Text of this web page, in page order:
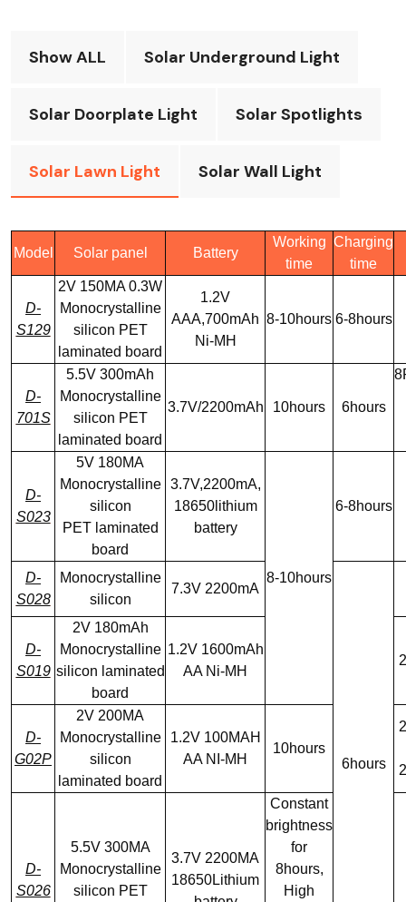
Show ALL Solar Underground Light
Solar Doorplate Light Solar Spotlights
Solar Lawn Light Solar Wall Light
Model Solar panel Battery
Working
time
Charging
time
D-
S129
2V 150MA 0.3W
Monocrystalline
silicon PET
laminated board
1.2V
AAA,700mAh
Ni-MH
8-10hours 6-8hours
D-
701S
5.5V 300mAh
Monocrystalline
silicon PET
laminated board
3.7V/2200mAh 10hours 6hours
D-
S023
5V 180MA
Monocrystalline
silicon
PET laminated
board
3.7V,2200mA,
18650lithium
battery
8-10hours
6-8hours
D-
S028
Monocrystalline
silicon
7.3V 2200mA
6hours
D-
S019
2V 180mAh
Monocrystalline
silicon laminated
board
1.2V 1600mAh
AA Ni-MH
D-
G02P
2V 200MA
Monocrystalline
silicon
laminated board
1.2V 100MAH
AA NI-MH
10hours
D-
S026
5.5V 300MA
Monocrystalline
silicon PET
3.7V 2200MA
18650Lithium
Constant
brightness
for
8hours,
High